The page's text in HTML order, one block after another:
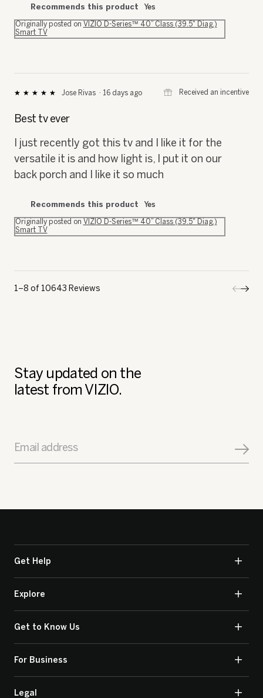
Recommends this product Yes
Originally posted on VIZIO D-Series™ 40” Class (39.5" Diag.)
Smart TV
★★★★★
★★★★★
of
stars.
Jose Rivas · 16 days ago ⊞ Received an incentive
Best tv ever
I just recently got this tv and I like it for the
versatile it is and how light is, I put it on our
back porch and I like it so much
Recommends this product Yes
Originally posted on VIZIO D-Series™ 40” Class (39.5" Diag.)
Smart TV
1–8 of 10643 Reviews ◄Next
►
Stay updated on the
latest from VIZIO.
Email address
Get Help
Explore
Get to Know Us
For Business
Legal